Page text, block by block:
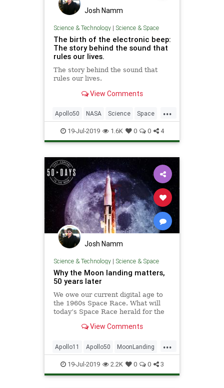
Josh Namm
Science & Technology| Science & Space
The birth of the electronic beep:
The story behind the sound that
rules our lives.
The story behind the sound that
rules our lives.
View Comments
...
Apollo50 NASA Science Space
SpaceRace Technology
19-Jul-2019 1.6K 0 0 4
Josh Namm
Science & Technology| Science & Space
Why the Moon landing matters,
50 years later
We owe our current digital age to
the 1960s Space Race. What will
today’s Space Race herald for the
View Comments
...
Apollo11 Apollo50 MoonLanding
NASA Science Space
SpaceRace
19-Jul-2019 2.2K 0 0 3